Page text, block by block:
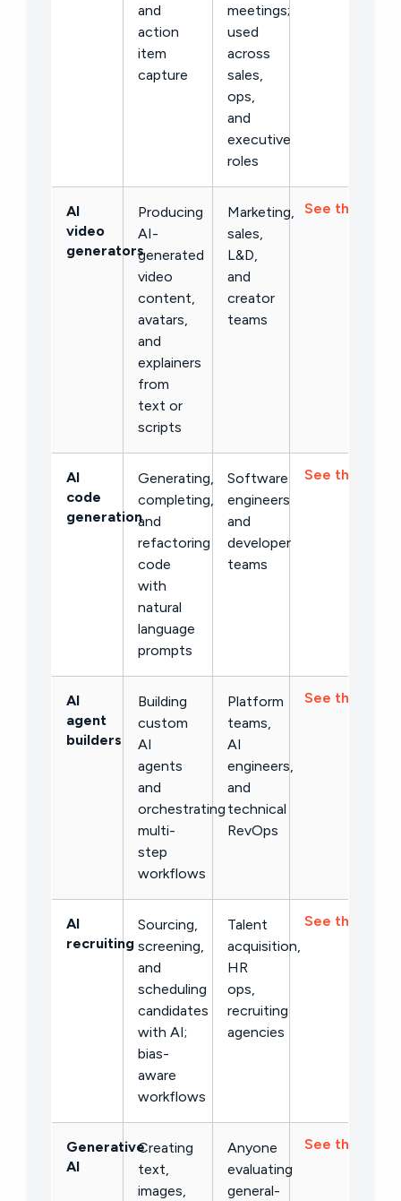
and
action
item
capture
meetings;
used
across
sales,
ops,
and
executive
roles
AI
video
generators
Producing
AI-
generated
video
content,
avatars,
and
explainers
from
text or
scripts
Marketing,
sales,
L&D,
and
creator
teams
See the list →
AI
code
generation
Generating,
completing,
and
refactoring
code
with
natural
language
prompts
Software
engineers
and
developer
teams
See the list →
AI
agent
builders
Building
custom
AI
agents
and
orchestrating
multi-
step
workflows
Platform
teams,
AI
engineers,
and
technical
RevOps
See the list →
AI
recruiting
Sourcing,
screening,
and
scheduling
candidates
with AI;
bias-
aware
workflows
Talent
acquisition,
HR
ops,
recruiting
agencies
See the list →
Generative
AI
Creating
text,
images,
Anyone
evaluating
general-
See the list →